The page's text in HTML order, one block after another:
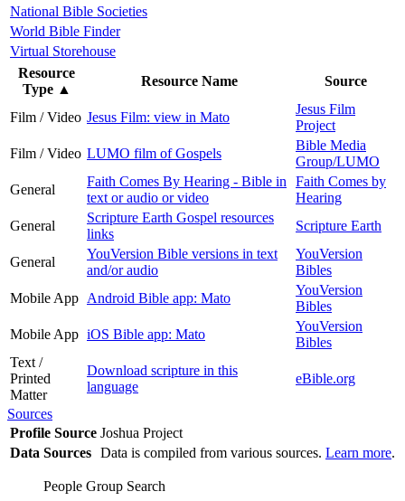
National Bible Societies
World Bible Finder
Virtual Storehouse
Resource
Type ▲
Resource Name Source
Film / Video Jesus Film: view in Mato
Jesus Film
Project
Film / Video LUMO film of Gospels
Bible Media
Group/LUMO
General
Faith Comes By Hearing - Bible in
text or audio or video
Faith Comes by
Hearing
General
Scripture Earth Gospel resources
links
Scripture Earth
General
YouVersion Bible versions in text
and/or audio
YouVersion
Bibles
Mobile App Android Bible app: Mato
YouVersion
Bibles
Mobile App iOS Bible app: Mato
YouVersion
Bibles
Text /
Printed
Matter
Download scripture in this
language
eBible.org
Sources
Profile Source Joshua Project
Data Sources Data is compiled from various sources. Learn more.
People Group Search